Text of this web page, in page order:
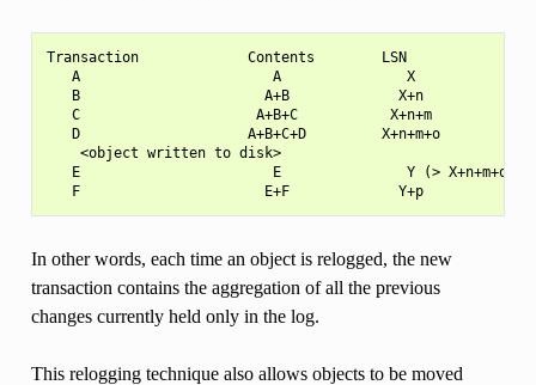
Transaction             Contents        LSN
   A                       A               X
   B                      A+B             X+n
   C                     A+B+C           X+n+m
   D                    A+B+C+D         X+n+m+o
    <object written to disk>
   E                       E               Y (> X+n+m+o)
   F                      E+F             Y+p
In other words, each time an object is relogged, the new
transaction contains the aggregation of all the previous
changes currently held only in the log.
This relogging technique also allows objects to be moved